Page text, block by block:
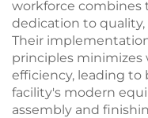
workforce combines
dedication to
Their
principles minimizes
efficiency, leading to
facility's modern
assembly and